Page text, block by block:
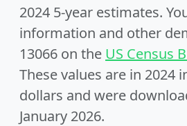
2024 5-year estimates.
information and other
13066 on the US Census
These values are in 2024
dollars and were
January 2026.